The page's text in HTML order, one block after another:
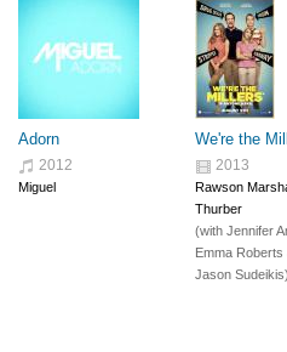
Adorn
2012
Miguel
We're the
2013
Rawson
Thurber
(withJennifer
Emma Roberts
Jason Sudeikis)